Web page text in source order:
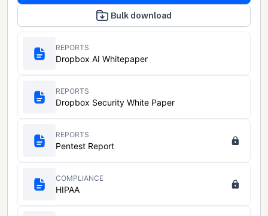
Bulk download
REPORTS
Dropbox AI Whitepaper
REPORTS
Dropbox Security White Paper
REPORTS
Pentest Report
COMPLIANCE
HIPAA